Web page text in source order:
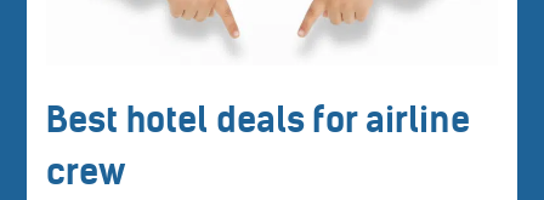
Best hotel deals for airline
crew